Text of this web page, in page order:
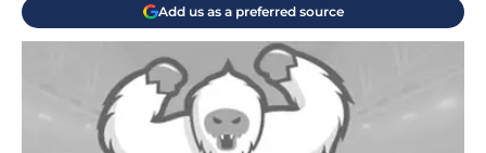
Add us as a preferred source